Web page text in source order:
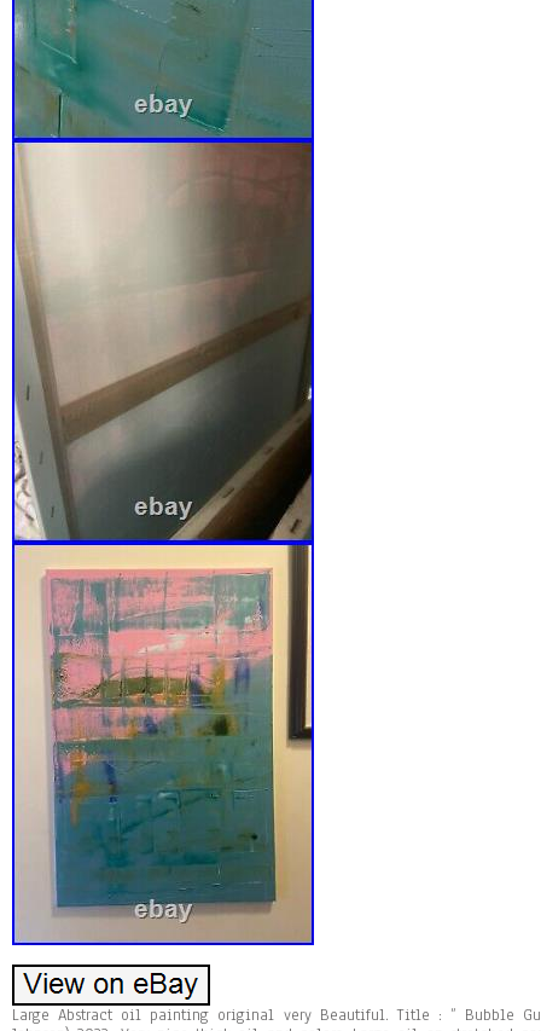
Large Abstract oil painting original very Beautiful. Title : ” Bubble